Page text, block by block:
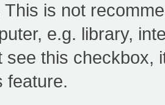
This is not
e.g. library,
see this checkbox,
feature.